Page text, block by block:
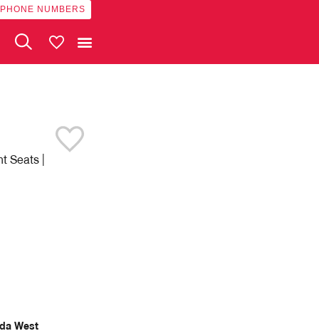
NUMBERS
My Vehicles
Seats |
West